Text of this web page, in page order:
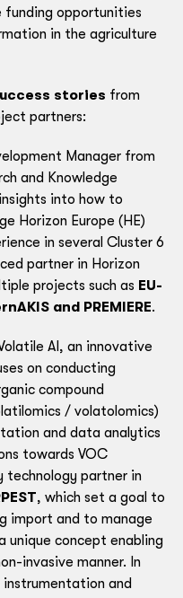
funding opportunities
in the agriculture
stories from
partners:
Manager from
and Knowledge
into how to
Horizon Europe (HE)
in several Cluster 6
partner in Horizon
projects such as EU-
and PREMIERE.
AI, an innovative
on conducting
compound
/ volatolomics)
and data analytics
towards VOC
technology partner in
, which set a goal to
import and to manage
unique concept enabling
invasive manner. In
and